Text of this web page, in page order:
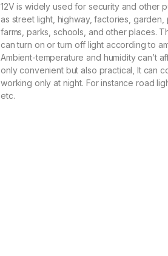
12V is widely used for security and other
as street light, highway, factories, garden,
farms, parks, schools, and other places.
can turn on or turn off light according to
Ambient-temperature and humidity can’t
only convenient but also practical, It can
working only at night. For instance road
etc.